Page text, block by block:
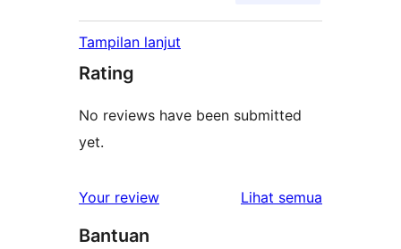
Tampilan lanjut
Rating
No reviews have been submitted
yet.
Your review Lihat semua
Bantuan